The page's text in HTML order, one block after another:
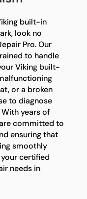
built-in
look no
Pro. Our
to handle
Viking built-
or a broken
to diagnose
years of
committed to
ensuring that
smoothly
certified
needs in